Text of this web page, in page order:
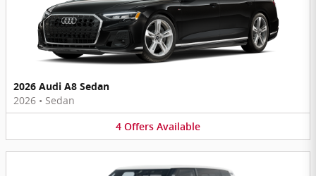
2026 Audi A8 Sedan
2026 • Sedan
4 Offers Available